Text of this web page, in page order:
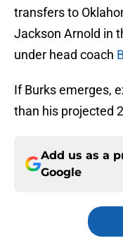
transfers to
Jackson Arnold in
under head coach
If Burks emerges,
than his projected
Add us as a
Google